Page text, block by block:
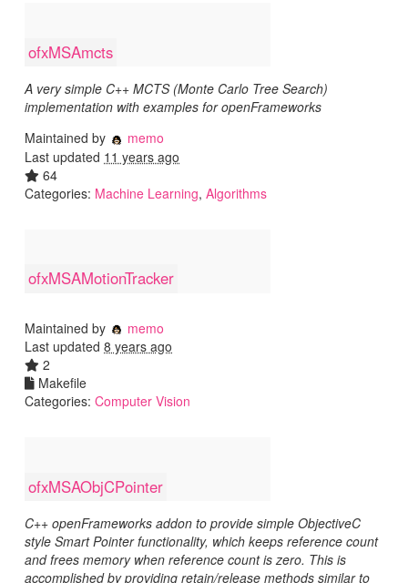
ofxMSAmcts
A very simple C++ MCTS (Monte Carlo Tree Search)
implementation with examples for openFrameworks
Maintained by
memo
Last updated 11 years ago
64
Categories: Machine Learning, Algorithms
ofxMSAMotionTracker
Maintained by
memo
Last updated 8 years ago
2
Makefile
Categories: Computer Vision
ofxMSAObjCPointer
C++ openFrameworks addon to provide simple ObjectiveC
style Smart Pointer functionality, which keeps reference count
and frees memory when reference count is zero. This is
accomplished by providing retain/release methods similar to